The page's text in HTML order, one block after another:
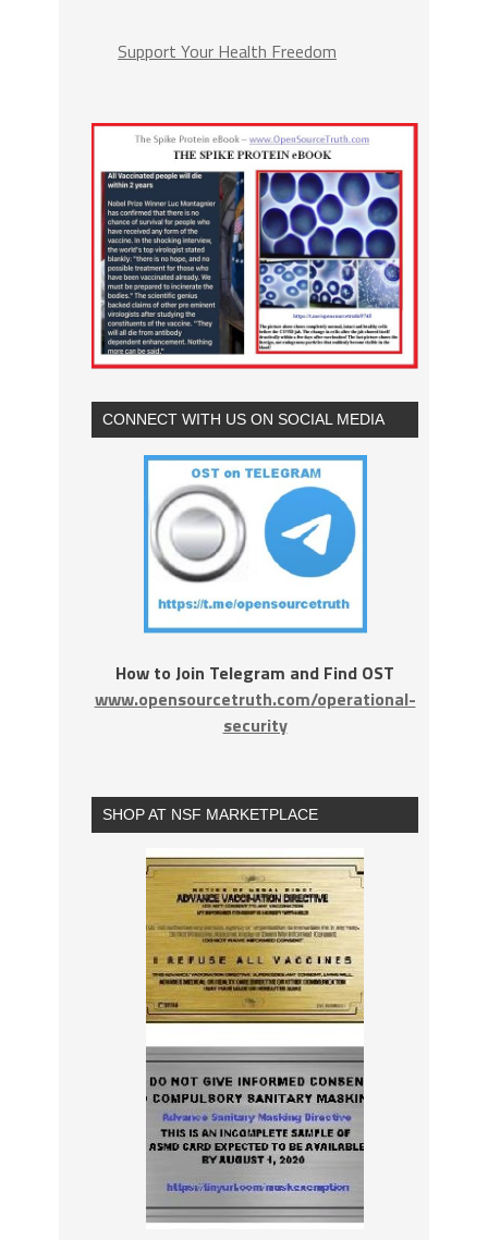
Support Your Health Freedom
CONNECT WITH US ON SOCIAL MEDIA
How to Join Telegram and Find OST
www.opensourcetruth.com/operational-
security
SHOP AT NSF MARKETPLACE